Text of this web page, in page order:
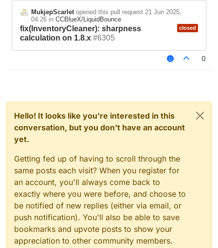
MukjepScarletopened this pull request 21 Jun 2025,
04:26in CCBlueX/LiquidBounce
closed
fix(InventoryCleaner): sharpness
calculation on 1.8.x #6305
0
Hello! It looks like you're interested in this
conversation, but you don't have an account
yet.
Getting fed up of having to scroll through the
same posts each visit? When you register for
an account, you'll always come back to
exactly where you were before, and choose to
be notified of new replies (either via email, or
push notification). You'll also be able to save
bookmarks and upvote posts to show your
appreciation to other community members.